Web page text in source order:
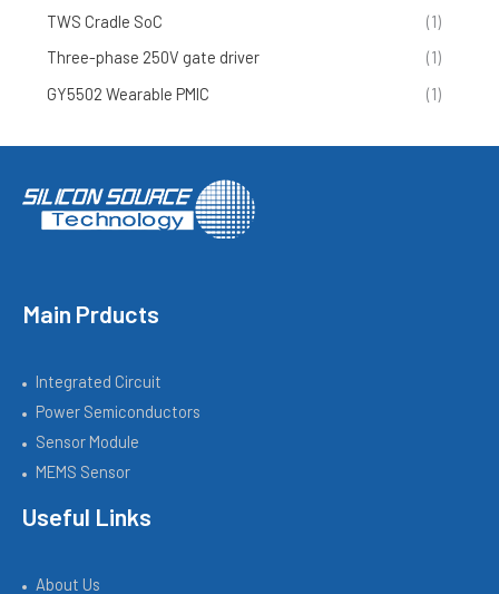
TWS Cradle SoC
(1)
Three-phase 250V gate driver
(1)
GY5502 Wearable PMIC
(1)
Main Prducts
Integrated Circuit
Power Semiconductors
Sensor Module
MEMS Sensor
Useful Links
About Us